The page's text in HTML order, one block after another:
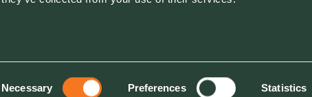
Necessary Preferences Statistics